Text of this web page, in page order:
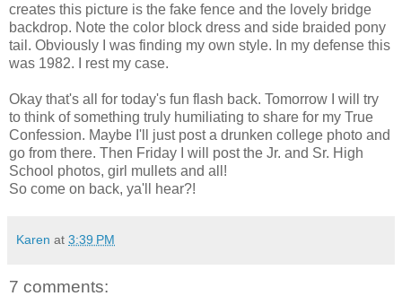
creates this picture is the fake fence and the lovely bridge
backdrop. Note the color block dress and side braided pony
tail. Obviously I was finding my own style. In my defense this
was 1982. I rest my case.
Okay that's all for today's fun flash back. Tomorrow I will try
to think of something truly humiliating to share for my True
Confession. Maybe I'll just post a drunken college photo and
go from there. Then Friday I will post the Jr. and Sr. High
School photos, girl mullets and all!
So come on back, ya'll hear?!
Karen at 3:39 PM
7 comments: